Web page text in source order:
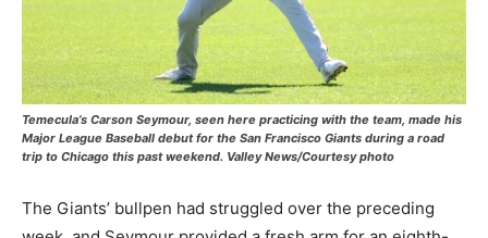
Temecula’s Carson Seymour, seen here practicing with the team, made his
Major League Baseball debut for the San Francisco Giants during a road
trip to Chicago this past weekend. Valley News/Courtesy photo
The Giants’ bullpen had struggled over the preceding